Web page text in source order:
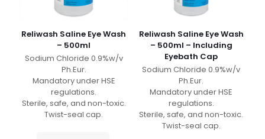
Reliwash Saline Eye Wash
– 500ml
Sodium Chloride 0.9%w/v
Ph.Eur.
Mandatory under HSE
regulations.
Sterile, safe, and non-toxic.
Twist-seal cap.
Reliwash Saline Eye Wash
– 500ml – Including
Eyebath Cap
Sodium Chloride 0.9%w/v
Ph.Eur.
Mandatory under HSE
regulations.
Sterile, safe, and non-toxic.
Twist-seal cap.